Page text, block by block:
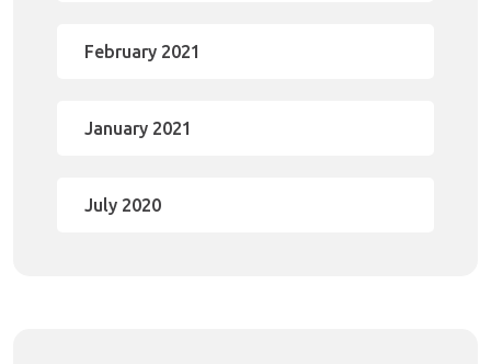
February 2021
January 2021
July 2020